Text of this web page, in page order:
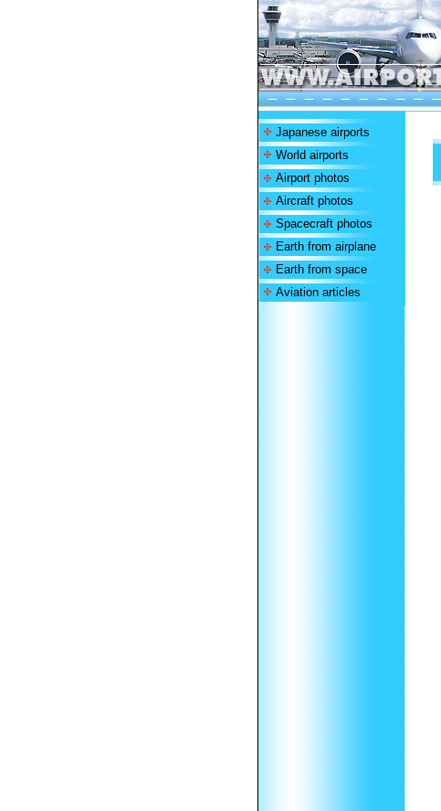
Japanese airports
World airports
Airport photos
Aircraft photos
Spacecraft photos
Earth from airplane
Earth from space
Aviation articles